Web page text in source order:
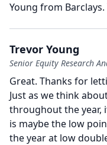
Young from Barclays.
Trevor Young
Senior Equity Research
Great. Thanks for
Just as we think
throughout the year,
is maybe the low
the year at low